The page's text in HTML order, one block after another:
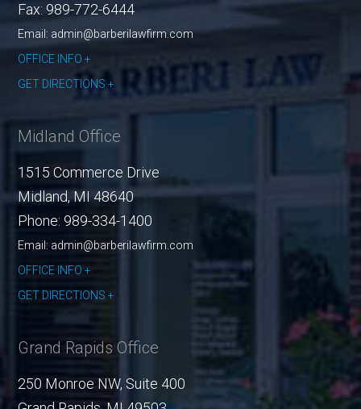
Fax: 989-772-6444
Email: admin@barberilawfirm.com
OFFICE INFO
GET DIRECTIONS
Midland Office
1515 Commerce Drive
Midland,MI 48640
Phone: 989-334-1400
Email: admin@barberilawfirm.com
OFFICE INFO
GET DIRECTIONS
Grand Rapids Office
250 Monroe NW, Suite 400